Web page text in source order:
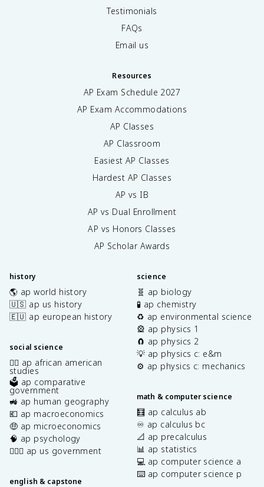
Testimonials
FAQs
Email us
Resources
AP Exam Schedule 2027
AP Exam Accommodations
AP Classes
AP Classroom
Easiest AP Classes
Hardest AP Classes
AP vs IB
AP vs Dual Enrollment
AP vs Honors Classes
AP Scholar Awards
history
🌎 ap world history
🇺🇸 ap us history
🇪🇺 ap european history
social science
✊🏿 ap african american
studies
🗳️ ap comparative
government
🚜 ap human geography
💶 ap macroeconomics
🤑 ap microeconomics
🧠 ap psychology
👩🏾‍⚖️ ap us government
english & capstone
science
🧬 ap biology
🧪 ap chemistry
♻️ ap environmental science
🎡 ap physics 1
🧲 ap physics 2
💡 ap physics c: e&m
⚙️ ap physics c: mechanics
math & computer science
🧮 ap calculus ab
♾️ ap calculus bc
📐 ap precalculus
📊 ap statistics
💻 ap computer science a
⌨️ ap computer science p